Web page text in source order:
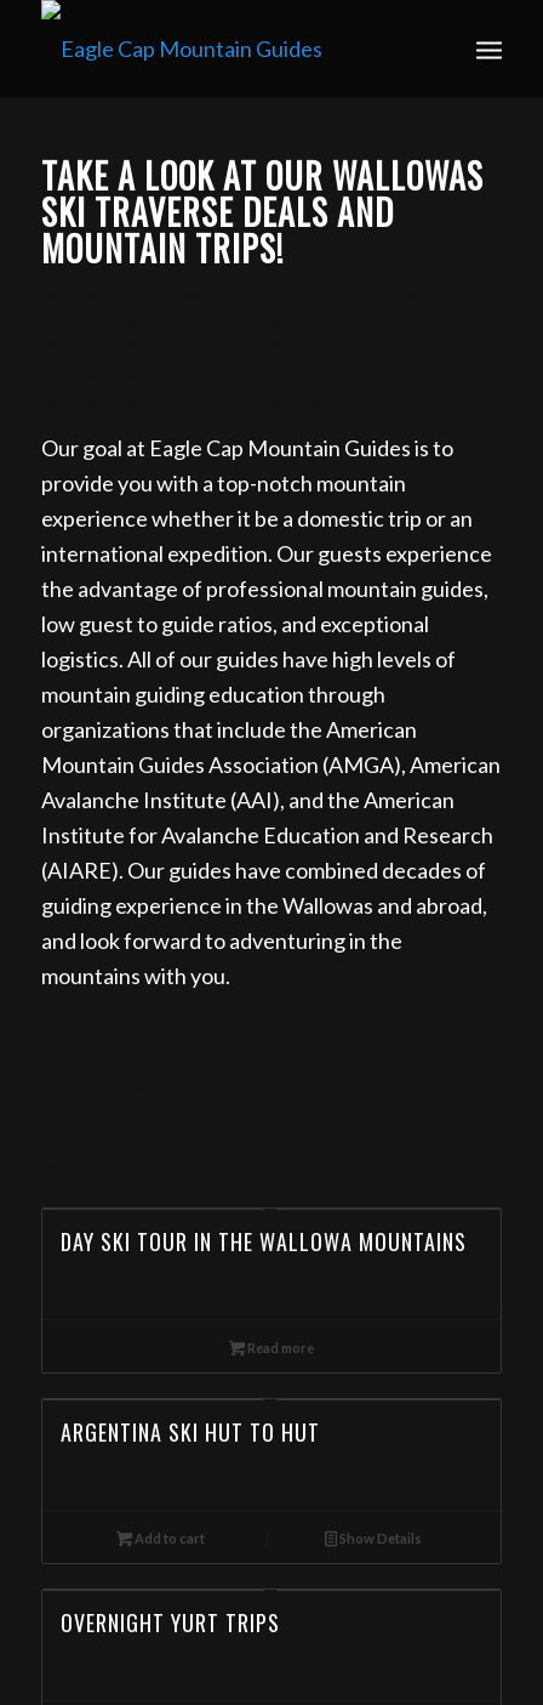
TAKE A LOOK AT OUR WALLOWAS
SKI TRAVERSE DEALS AND
MOUNTAIN TRIPS!
Our goal at Eagle Cap Mountain Guides is to
provide you with a top-notch mountain
experience whether it be a domestic trip or an
international expedition. Our guests experience
the advantage of professional mountain guides,
low guest to guide ratios, and exceptional
logistics. All of our guides have high levels of
mountain guiding education through
organizations that include the American
Mountain Guides Association (AMGA), American
Avalanche Institute (AAI), and the American
Institute for Avalanche Education and Research
(AIARE). Our guides have combined decades of
guiding experience in the Wallowas and abroad,
and look forward to adventuring in the
mountains with you.
DAY SKI TOUR IN THE WALLOWA MOUNTAINS
Read more
ARGENTINA SKI HUT TO HUT
Add to cart Show Details
OVERNIGHT YURT TRIPS
info@eaglecapmountainguides.com